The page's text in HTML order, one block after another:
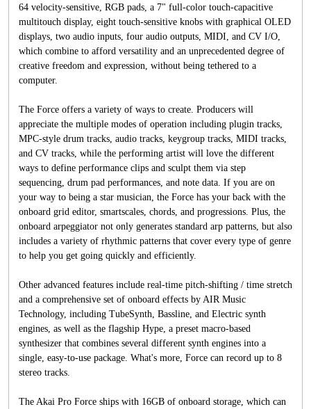
64 velocity-sensitive, RGB pads, a 7" full-color touch-capacitive
multitouch display, eight touch-sensitive knobs with graphical OLED
displays, two audio inputs, four audio outputs, MIDI, and CV I/O,
which combine to afford versatility and an unprecedented degree of
creative freedom and expression, without being tethered to a
computer.
The Force offers a variety of ways to create. Producers will
appreciate the multiple modes of operation including plugin tracks,
MPC-style drum tracks, audio tracks, keygroup tracks, MIDI tracks,
and CV tracks, while the performing artist will love the different
ways to define performance clips and sculpt them via step
sequencing, drum pad performances, and note data. If you are on
your way to being a star musician, the Force has your back with the
onboard grid editor, smartscales, chords, and progressions. Plus, the
onboard arpeggiator not only generates standard arp patterns, but also
includes a variety of rhythmic patterns that cover every type of genre
to help you get going quickly and efficiently.
Other advanced features include real-time pitch-shifting / time stretch
and a comprehensive set of onboard effects by AIR Music
Technology, including TubeSynth, Bassline, and Electric synth
engines, as well as the flagship Hype, a preset macro-based
synthesizer that combines several different synth engines into a
single, easy-to-use package. What's more, Force can record up to 8
stereo tracks.
The Akai Pro Force ships with 16GB of onboard storage, which can